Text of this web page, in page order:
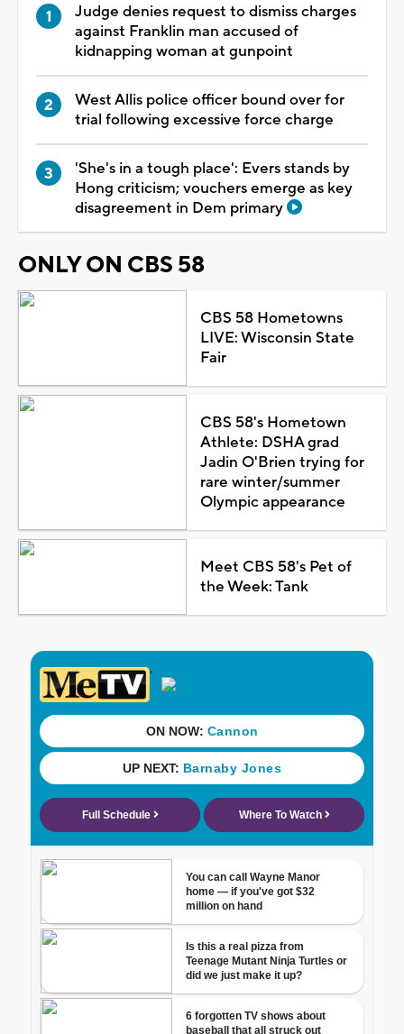
Judge denies request to dismiss charges
against Franklin man accused of
kidnapping woman at gunpoint
West Allis police officer bound over for
trial following excessive force charge
'She's in a tough place': Evers stands by
Hong criticism; vouchers emerge as key
disagreement in Dem primary
ONLY ON CBS 58
CBS 58 Hometowns
LIVE: Wisconsin State
Fair
CBS 58's Hometown
Athlete: DSHA grad
Jadin O'Brien trying for
rare winter/summer
Olympic appearance
Meet CBS 58's Pet of
the Week: Tank